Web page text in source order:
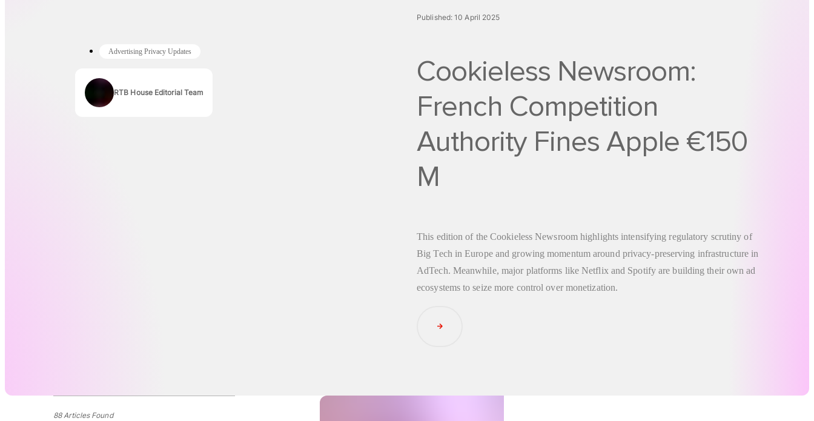
Advertising Privacy Updates
Authors
RTB House Editorial Team
Published: 10 April 2025
Cookieless Newsroom:
French Competition
Authority Fines Apple €150
M
This edition of the Cookieless Newsroom highlights intensifying regulatory scrutiny of
Big Tech in Europe and growing momentum around privacy-preserving infrastructure in
AdTech. Meanwhile, major platforms like Netflix and Spotify are building their own ad
ecosystems to seize more control over monetization.
Read Article
88 Articles Found